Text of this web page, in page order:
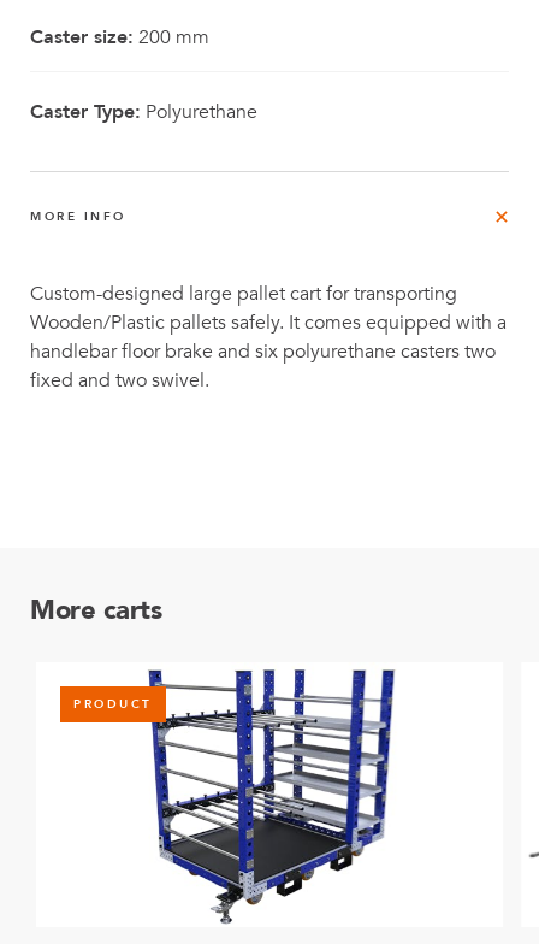
Caster size: 200 mm
Caster Type: Polyurethane
MORE INFO
Custom-designed large pallet cart for transporting
Wooden/Plastic pallets safely. It comes equipped with a
handlebar floor brake and six polyurethane casters two
fixed and two swivel.
More carts
PRODUCT